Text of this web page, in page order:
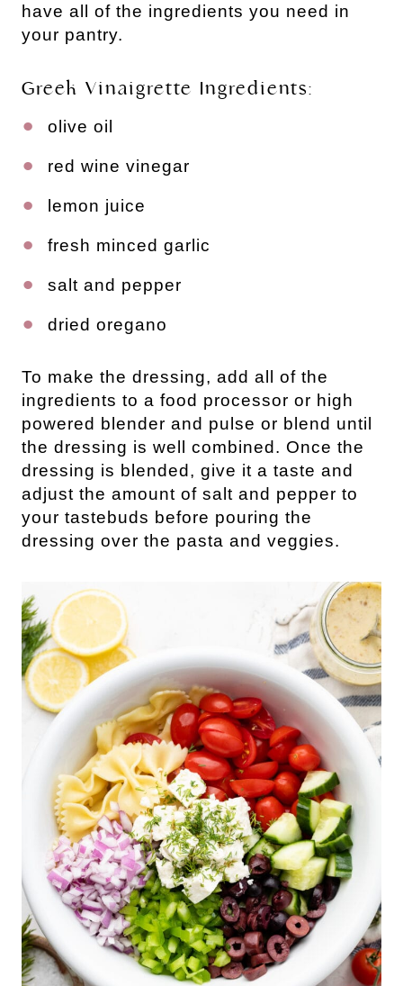
have all of the ingredients you need in
your pantry.
Greek Vinaigrette Ingredients:
olive oil
red wine vinegar
lemon juice
fresh minced garlic
salt and pepper
dried oregano
To make the dressing, add all of the
ingredients to a food processor or high
powered blender and pulse or blend until
the dressing is well combined. Once the
dressing is blended, give it a taste and
adjust the amount of salt and pepper to
your tastebuds before pouring the
dressing over the pasta and veggies.